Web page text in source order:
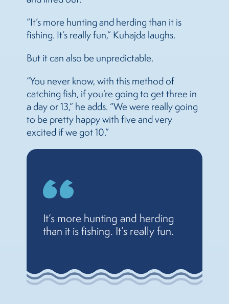
“It’s more hunting and herding than it is
fishing. It’s really fun,” Kuhajda laughs.
But it can also be unpredictable.
“You never know, with this method of
catching fish, if you’re going to get three in
a day or 13,” he adds. “We were really going
to be pretty happy with five and very
excited if we got 10.”
It’s more hunting and herding
than it is fishing. It’s really fun.